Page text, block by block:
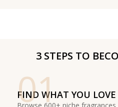
3 STEPS TO
01
FIND WHAT YOU LOVE